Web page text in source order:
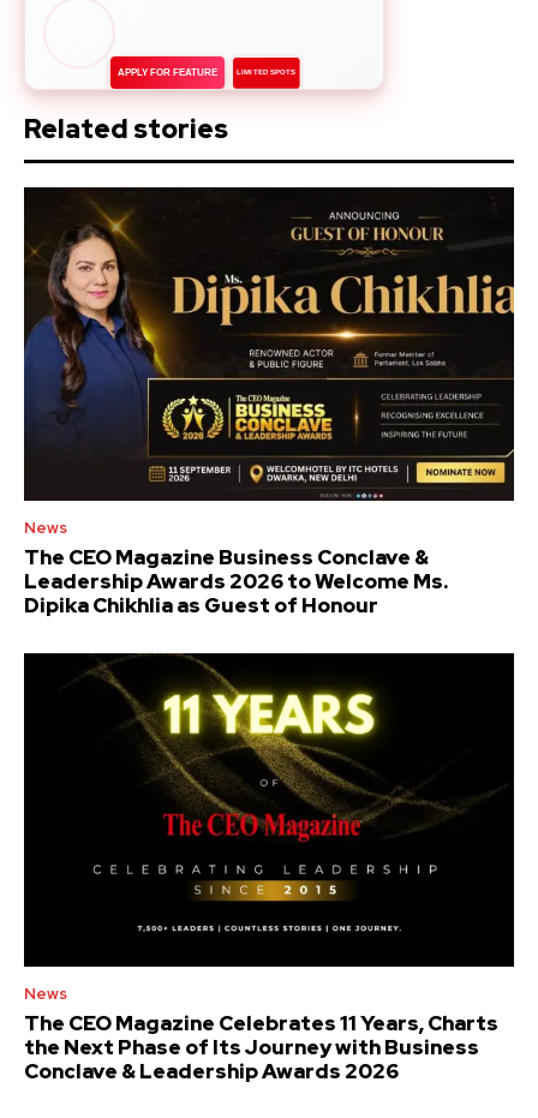
APPLY FOR FEATURE LIMITED SPOTS
Related stories
News
The CEO Magazine Business Conclave &
Leadership Awards 2026 to Welcome Ms.
Dipika Chikhlia as Guest of Honour
News
The CEO Magazine Celebrates 11 Years, Charts
the Next Phase of Its Journey with Business
Conclave & Leadership Awards 2026